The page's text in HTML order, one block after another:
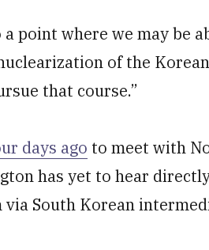
a point where we may be
of the Korean
that course.”
days ago to meet with
has yet to hear
via South Korean